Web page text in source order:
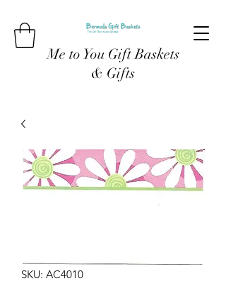
Me to You Gift Baskets
& Gifts
SKU: AC4010